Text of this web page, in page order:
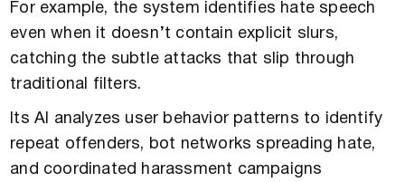
For example, the system identifies hate speech
even when it doesn’t contain explicit slurs,
catching the subtle attacks that slip through
traditional filters.
Its AI analyzes user behavior patterns to identify
repeat offenders, bot networks spreading hate,
and coordinated harassment campaigns